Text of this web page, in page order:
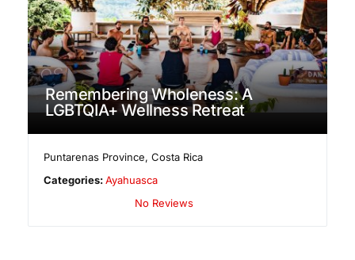
Remembering Wholeness: A
LGBTQIA+ Wellness Retreat
Puntarenas Province,Costa Rica
Categories:Ayahuasca
No Reviews